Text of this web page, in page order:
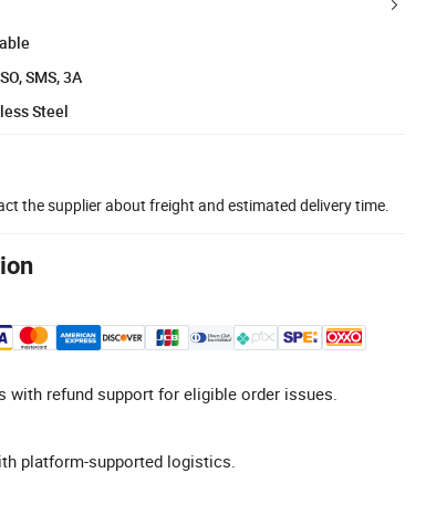
SMS, 3A
Steel
the supplier about freight and estimated delivery time.
with refund support for eligible order issues.
platform-supported logistics.